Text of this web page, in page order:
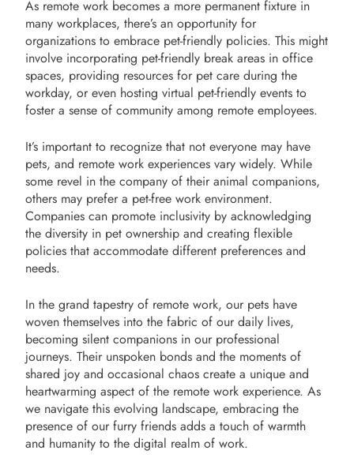
As remote work becomes a more permanent fixture in
many workplaces, there’s an opportunity for
organizations to embrace pet-friendly policies. This might
involve incorporating pet-friendly break areas in office
spaces, providing resources for pet care during the
workday, or even hosting virtual pet-friendly events to
foster a sense of community among remote employees.
It’s important to recognize that not everyone may have
pets, and remote work experiences vary widely. While
some revel in the company of their animal companions,
others may prefer a pet-free work environment.
Companies can promote inclusivity by acknowledging
the diversity in pet ownership and creating flexible
policies that accommodate different preferences and
needs.
In the grand tapestry of remote work, our pets have
woven themselves into the fabric of our daily lives,
becoming silent companions in our professional
journeys. Their unspoken bonds and the moments of
shared joy and occasional chaos create a unique and
heartwarming aspect of the remote work experience. As
we navigate this evolving landscape, embracing the
presence of our furry friends adds a touch of warmth
and humanity to the digital realm of work.